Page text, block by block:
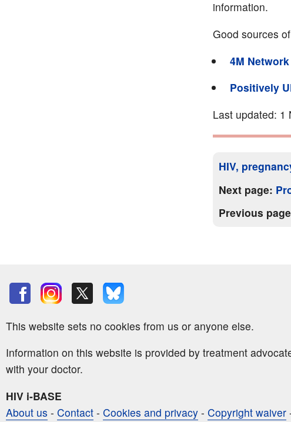
information.
Good sources
4M
Positively
Last updated: 1
HIV,
Next page:
Previous
This website sets no cookies from us or anyone else.
Information on this website is provided by treatment
with your doctor.
HIV i-BASE
About us - Contact - Cookies and privacy - Copyright waiver